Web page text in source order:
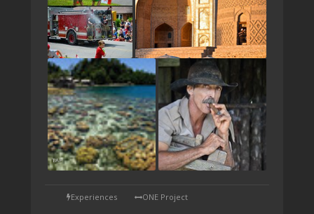
TAP
Experiences ONE Project